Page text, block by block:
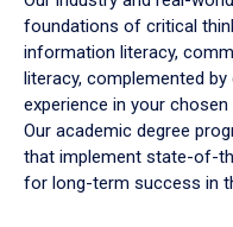
foundations of critical
information literacy,
literacy, complemented
experience in your
Our academic degree
that implement state-of-
for long-term success in